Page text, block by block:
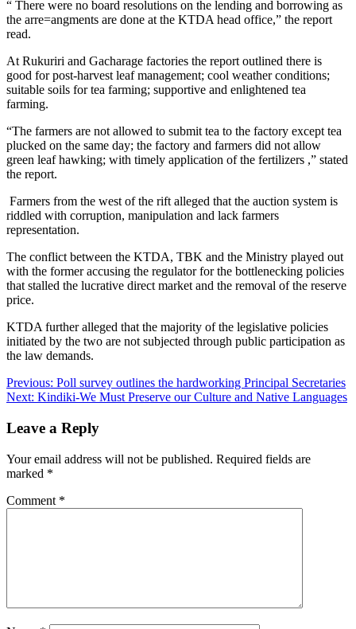
“ There were no board resolutions on the lending and borrowing as
the arre=angments are done at the KTDA head office,” the report
read.
At Rukuriri and Gacharage factories the report outlined there is
good for post-harvest leaf management; cool weather conditions;
suitable soils for tea farming; supportive and enlightened tea
farming.
“The farmers are not allowed to submit tea to the factory except tea
plucked on the same day; the factory and farmers did not allow
green leaf hawking; with timely application of the fertilizers ,” stated
the report.
Farmers from the west of the rift alleged that the auction system is
riddled with corruption, manipulation and lack farmers
representation.
The conflict between the KTDA, TBK and the Ministry played out
with the former accusing the regulator for the bottlenecking policies
that stalled the lucrative direct market and the removal of the reserve
price.
KTDA further alleged that the majority of the legislative policies
initiated by the two are not subjected through public participation as
the law demands.
Post
navigation
Previous: Poll survey outlines the hardworking Principal Secretaries
Next: Kindiki-We Must Preserve our Culture and Native Languages
Leave a Reply
Your email address will not be published. Required fields are
marked *
Comment *